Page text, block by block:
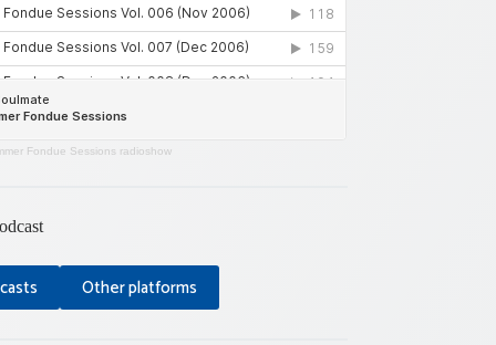
Fondue Sessions radioshow
Other platforms